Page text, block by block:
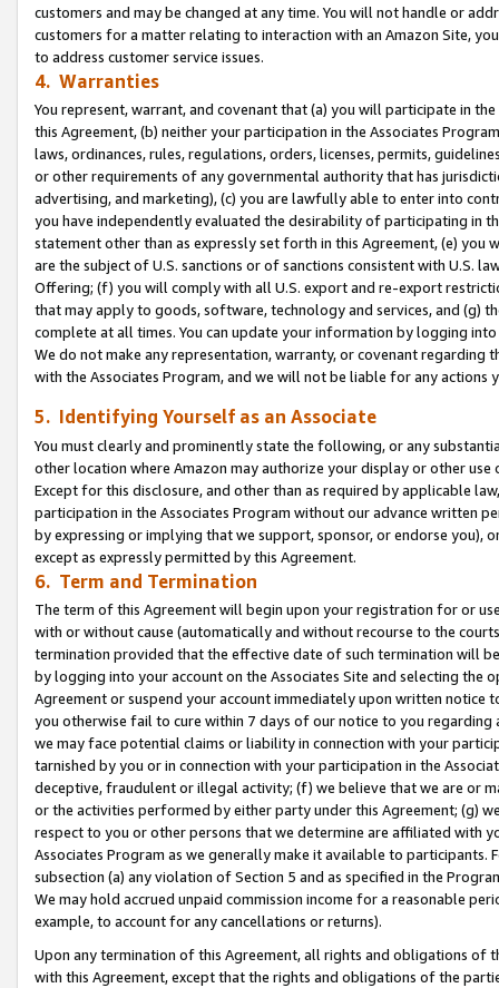
customers and may be changed at any time. You will not handle or
customers for a matter relating to interaction with an Amazon Site,
to address customer service issues.
4. Warranties
You represent, warrant, and covenant that (a) you will participate in
this Agreement, (b) neither your participation in the Associates
laws, ordinances, rules, regulations, orders, licenses, permits,
or other requirements of any governmental authority that has
advertising, and marketing), (c) you are lawfully able to enter into
you have independently evaluated the desirability of participating in
statement other than as expressly set forth in this Agreement, (e)
are the subject of U.S. sanctions or of sanctions consistent with U.S.
Offering; (f) you will comply with all U.S. export and re-export
that may apply to goods, software, technology and services, and (g)
complete at all times. You can update your information by logging
We do not make any representation, warranty, or covenant regarding
with the Associates Program, and we will not be liable for any actions
5. Identifying Yourself as an Associate
You must clearly and prominently state the following, or any
other location where Amazon may authorize your display or other use
Except for this disclosure, and other than as required by applicable
participation in the Associates Program without our advance written
by expressing or implying that we support, sponsor, or endorse you),
except as expressly permitted by this Agreement.
6. Term and Termination
The term of this Agreement will begin upon your registration for or
with or without cause (automatically and without recourse to the
termination provided that the effective date of such termination will
by logging into your account on the Associates Site and selecting the
Agreement or suspend your account immediately upon written
you otherwise fail to cure within 7 days of our notice to you
we may face potential claims or liability in connection with your
tarnished by you or in connection with your participation in the
deceptive, fraudulent or illegal activity; (f) we believe that we are or
or the activities performed by either party under this Agreement; (g)
respect to you or other persons that we determine are affiliated with
Associates Program as we generally make it available to
subsection (a) any violation of Section 5 and as specified in the
We may hold accrued unpaid commission income for a reasonable
example, to account for any cancellations or returns).
Upon any termination of this Agreement, all rights and obligations of
with this Agreement, except that the rights and obligations of the